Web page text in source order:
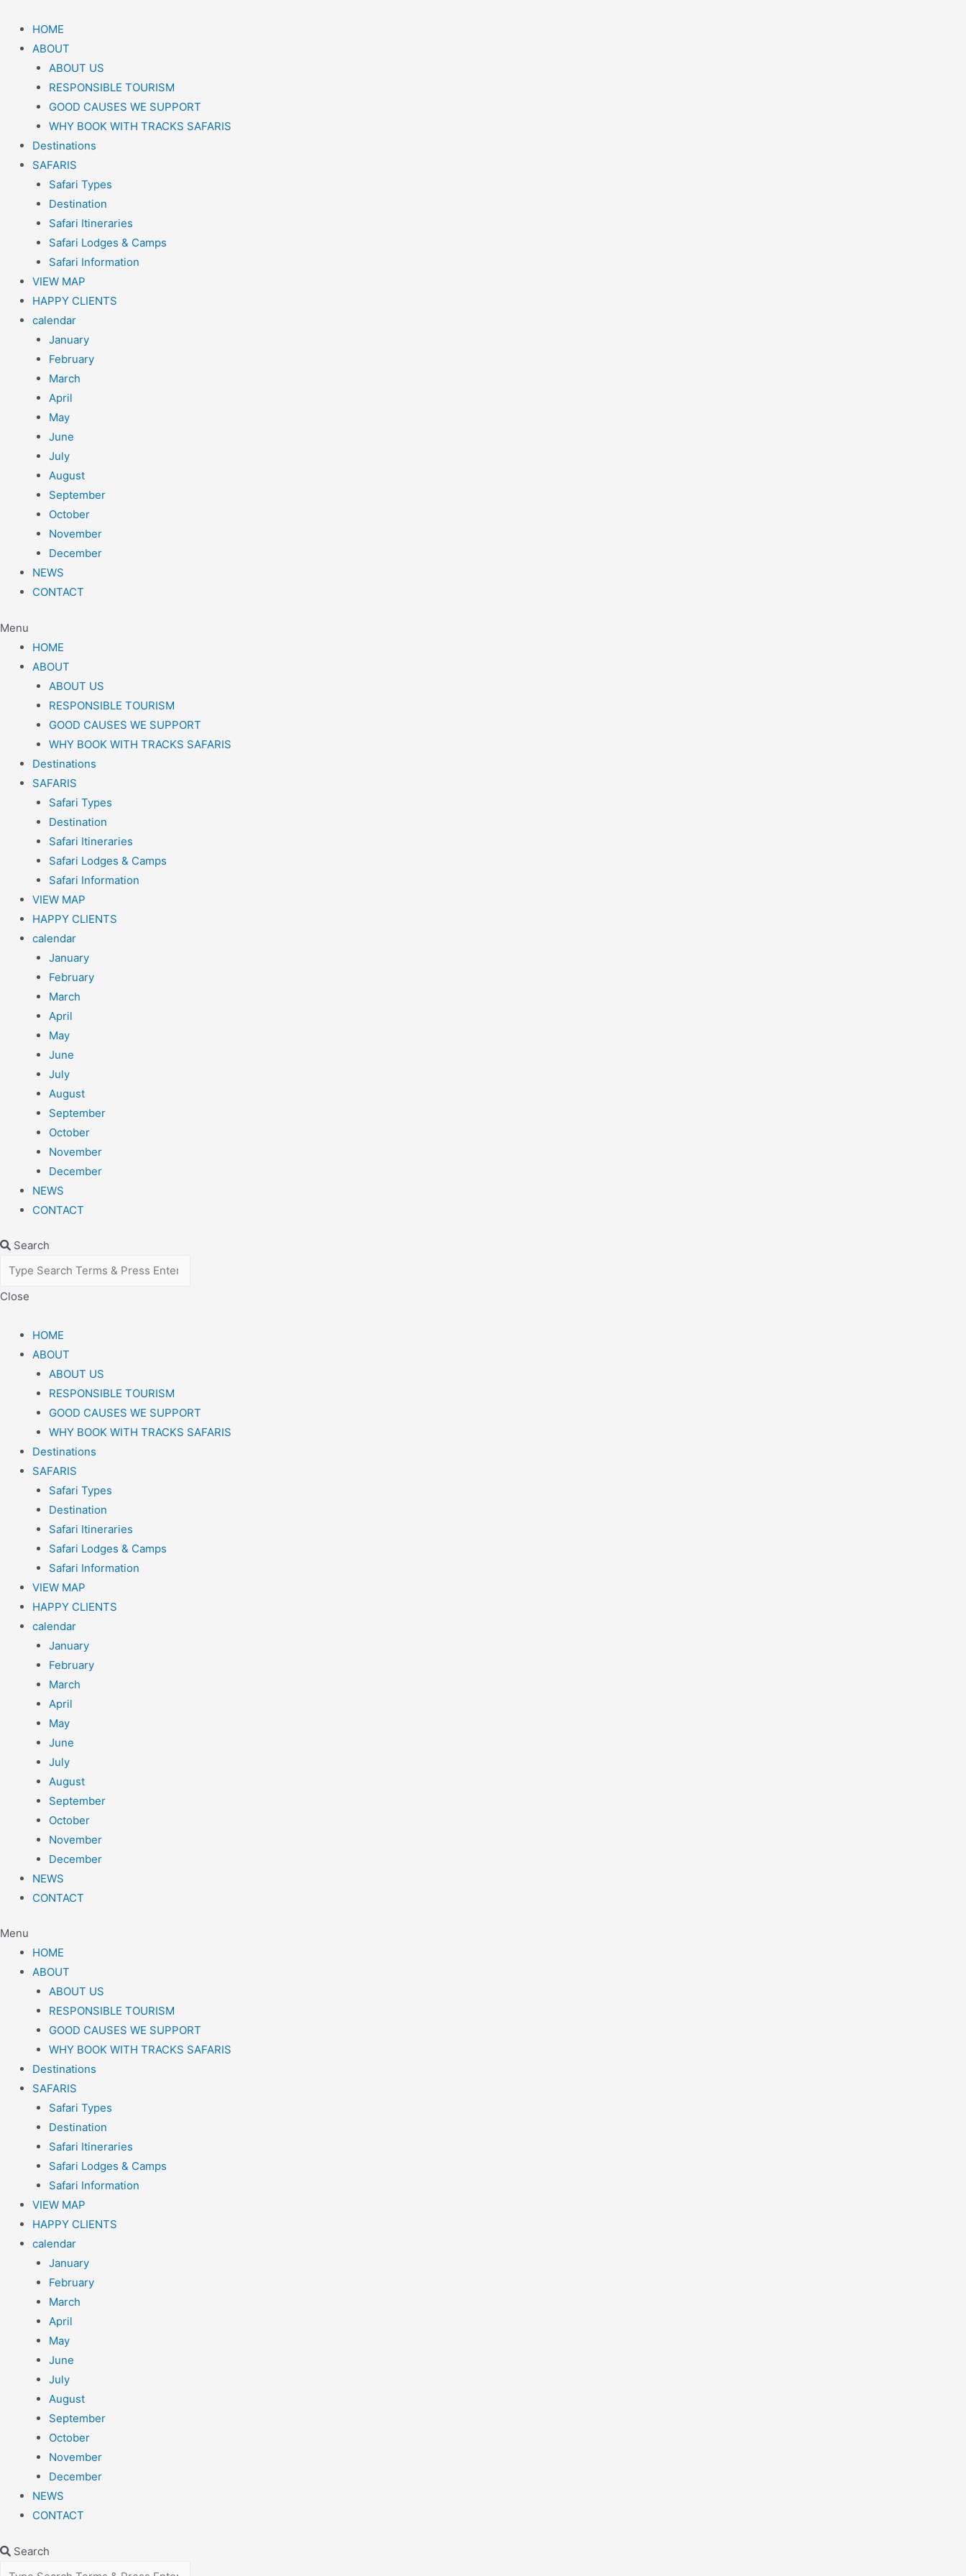
HOME
ABOUT
ABOUT US
RESPONSIBLE TOURISM
GOOD CAUSES WE SUPPORT
WHY BOOK WITH TRACKS SAFARIS
Destinations
SAFARIS
Safari Types
Destination
Safari Itineraries
Safari Lodges & Camps
Safari Information
VIEW MAP
HAPPY CLIENTS
calendar
January
February
March
April
May
June
July
August
September
October
November
December
NEWS
CONTACT
Menu
HOME
ABOUT
ABOUT US
RESPONSIBLE TOURISM
GOOD CAUSES WE SUPPORT
WHY BOOK WITH TRACKS SAFARIS
Destinations
SAFARIS
Safari Types
Destination
Safari Itineraries
Safari Lodges & Camps
Safari Information
VIEW MAP
HAPPY CLIENTS
calendar
January
February
March
April
May
June
July
August
September
October
November
December
NEWS
CONTACT
Search
Close
HOME
ABOUT
ABOUT US
RESPONSIBLE TOURISM
GOOD CAUSES WE SUPPORT
WHY BOOK WITH TRACKS SAFARIS
Destinations
SAFARIS
Safari Types
Destination
Safari Itineraries
Safari Lodges & Camps
Safari Information
VIEW MAP
HAPPY CLIENTS
calendar
January
February
March
April
May
June
July
August
September
October
November
December
NEWS
CONTACT
Menu
HOME
ABOUT
ABOUT US
RESPONSIBLE TOURISM
GOOD CAUSES WE SUPPORT
WHY BOOK WITH TRACKS SAFARIS
Destinations
SAFARIS
Safari Types
Destination
Safari Itineraries
Safari Lodges & Camps
Safari Information
VIEW MAP
HAPPY CLIENTS
calendar
January
February
March
April
May
June
July
August
September
October
November
December
NEWS
CONTACT
Search